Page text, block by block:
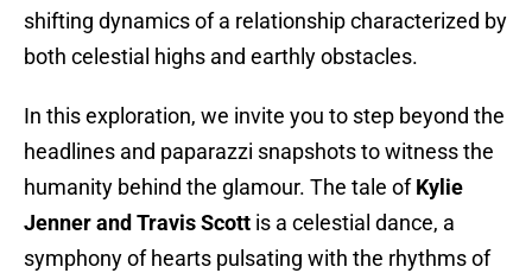
shifting dynamics of a relationship characterized by
both celestial highs and earthly obstacles.
In this exploration, we invite you to step beyond the
headlines and paparazzi snapshots to witness the
humanity behind the glamour. The tale ofKylie
Jenner and Travis Scott is a celestial dance, a
symphony of hearts pulsating with the rhythms of